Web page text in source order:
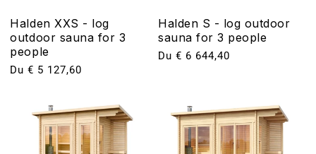
Halden XXS - log
outdoor sauna for 3
people
Prix
Du € 5 127,60
Halden S - log outdoor
sauna for 3 people
Prix
Du € 6 644,40